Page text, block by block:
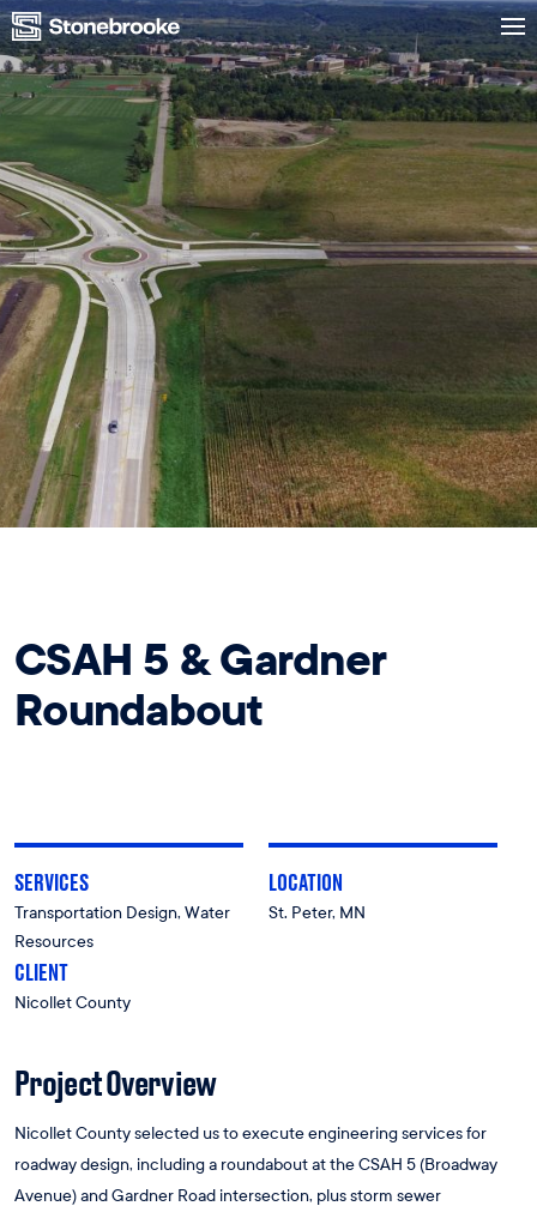
CSAH 5 & Gardner
Roundabout
SERVICES
Transportation Design, Water
Resources
CLIENT
Nicollet County
LOCATION
St. Peter, MN
Project Overview
Nicollet County selected us to execute engineering services for
roadway design, including a roundabout at the CSAH 5 (Broadway
Avenue) and Gardner Road intersection, plus storm sewer